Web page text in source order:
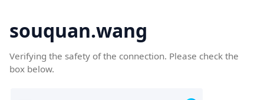
souquan.wang
Verifying the safety of the connection. Please check the
box below.